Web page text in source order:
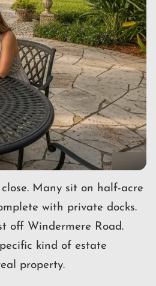
Many sit on half-acre
with private docks.
off Windermere Road.
kind of estate
property.